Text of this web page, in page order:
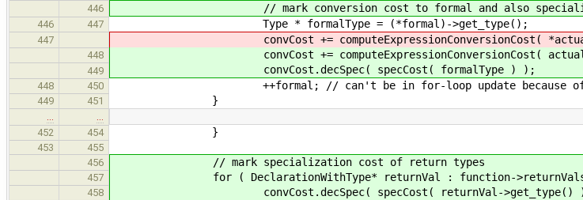
446 // mark conversion cost to formal and also
446 447 Type * formalType = (*formal)->get_type();
447 convCost += computeExpressionConversionCost(
448 convCost += computeExpressionConversionCost(
449 convCost.decSpec( specCost( formalType ) );
448 450 ++formal; // can't be in for-loop update because of
449 451 }
…
…
452
454 }
453
455
456
// mark specialization cost of return types
457 for ( DeclarationWithType* returnVal : function-
458 convCost.decSpec( specCost( returnVal->get_type()